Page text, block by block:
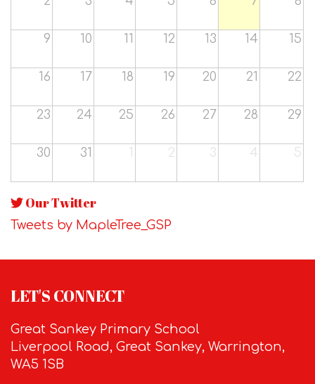
9 10 11 12 13 14 15
16 17 18 19 20 21 22
23 24 25 26 27 28 29
30 31 1 2 3 4 5
Our Twitter
Tweets by MapleTree_GSP
LET'S CONNECT
Great Sankey Primary School
Liverpool Road, Great Sankey, Warrington,
WA5 1SB